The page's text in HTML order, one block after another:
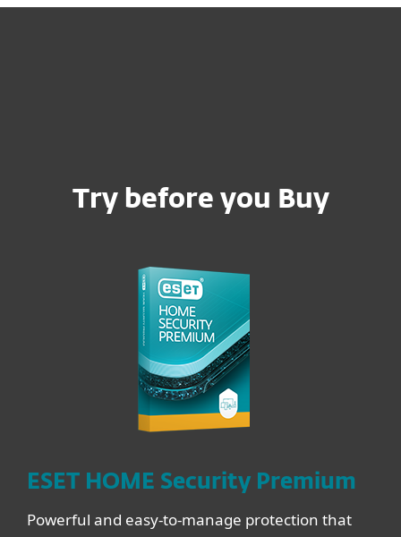
Try before you Buy
ESET HOME Security Premium
Powerful and easy-to-manage protection that